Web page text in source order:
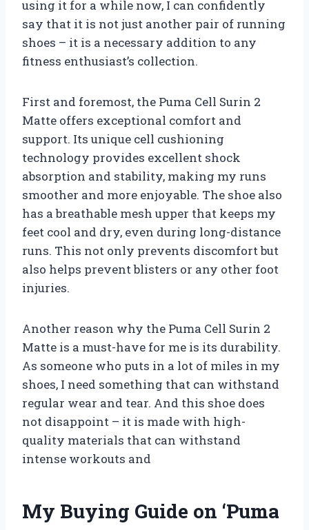
using it for a while now, I can confidently
say that it is not just another pair of running
shoes – it is a necessary addition to any
fitness enthusiast’s collection.
First and foremost, the Puma Cell Surin 2
Matte offers exceptional comfort and
support. Its unique cell cushioning
technology provides excellent shock
absorption and stability, making my runs
smoother and more enjoyable. The shoe also
has a breathable mesh upper that keeps my
feet cool and dry, even during long-distance
runs. This not only prevents discomfort but
also helps prevent blisters or any other foot
injuries.
Another reason why the Puma Cell Surin 2
Matte is a must-have for me is its durability.
As someone who puts in a lot of miles in my
shoes, I need something that can withstand
regular wear and tear. And this shoe does
not disappoint – it is made with high-
quality materials that can withstand
intense workouts and
My Buying Guide on ‘Puma